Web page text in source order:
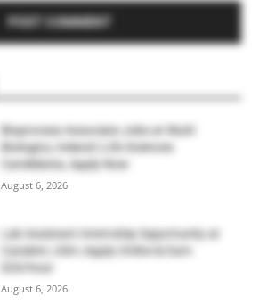
Bioprocess Associate Jobs at WuXi
Biologics, Ireland | Life Sciences
Candidates, Apply Now
August 6, 2026
Lab Assistant Internship Opportunity at
Catalent, USA | Apply Online & Earn
$20/hour
August 6, 2026